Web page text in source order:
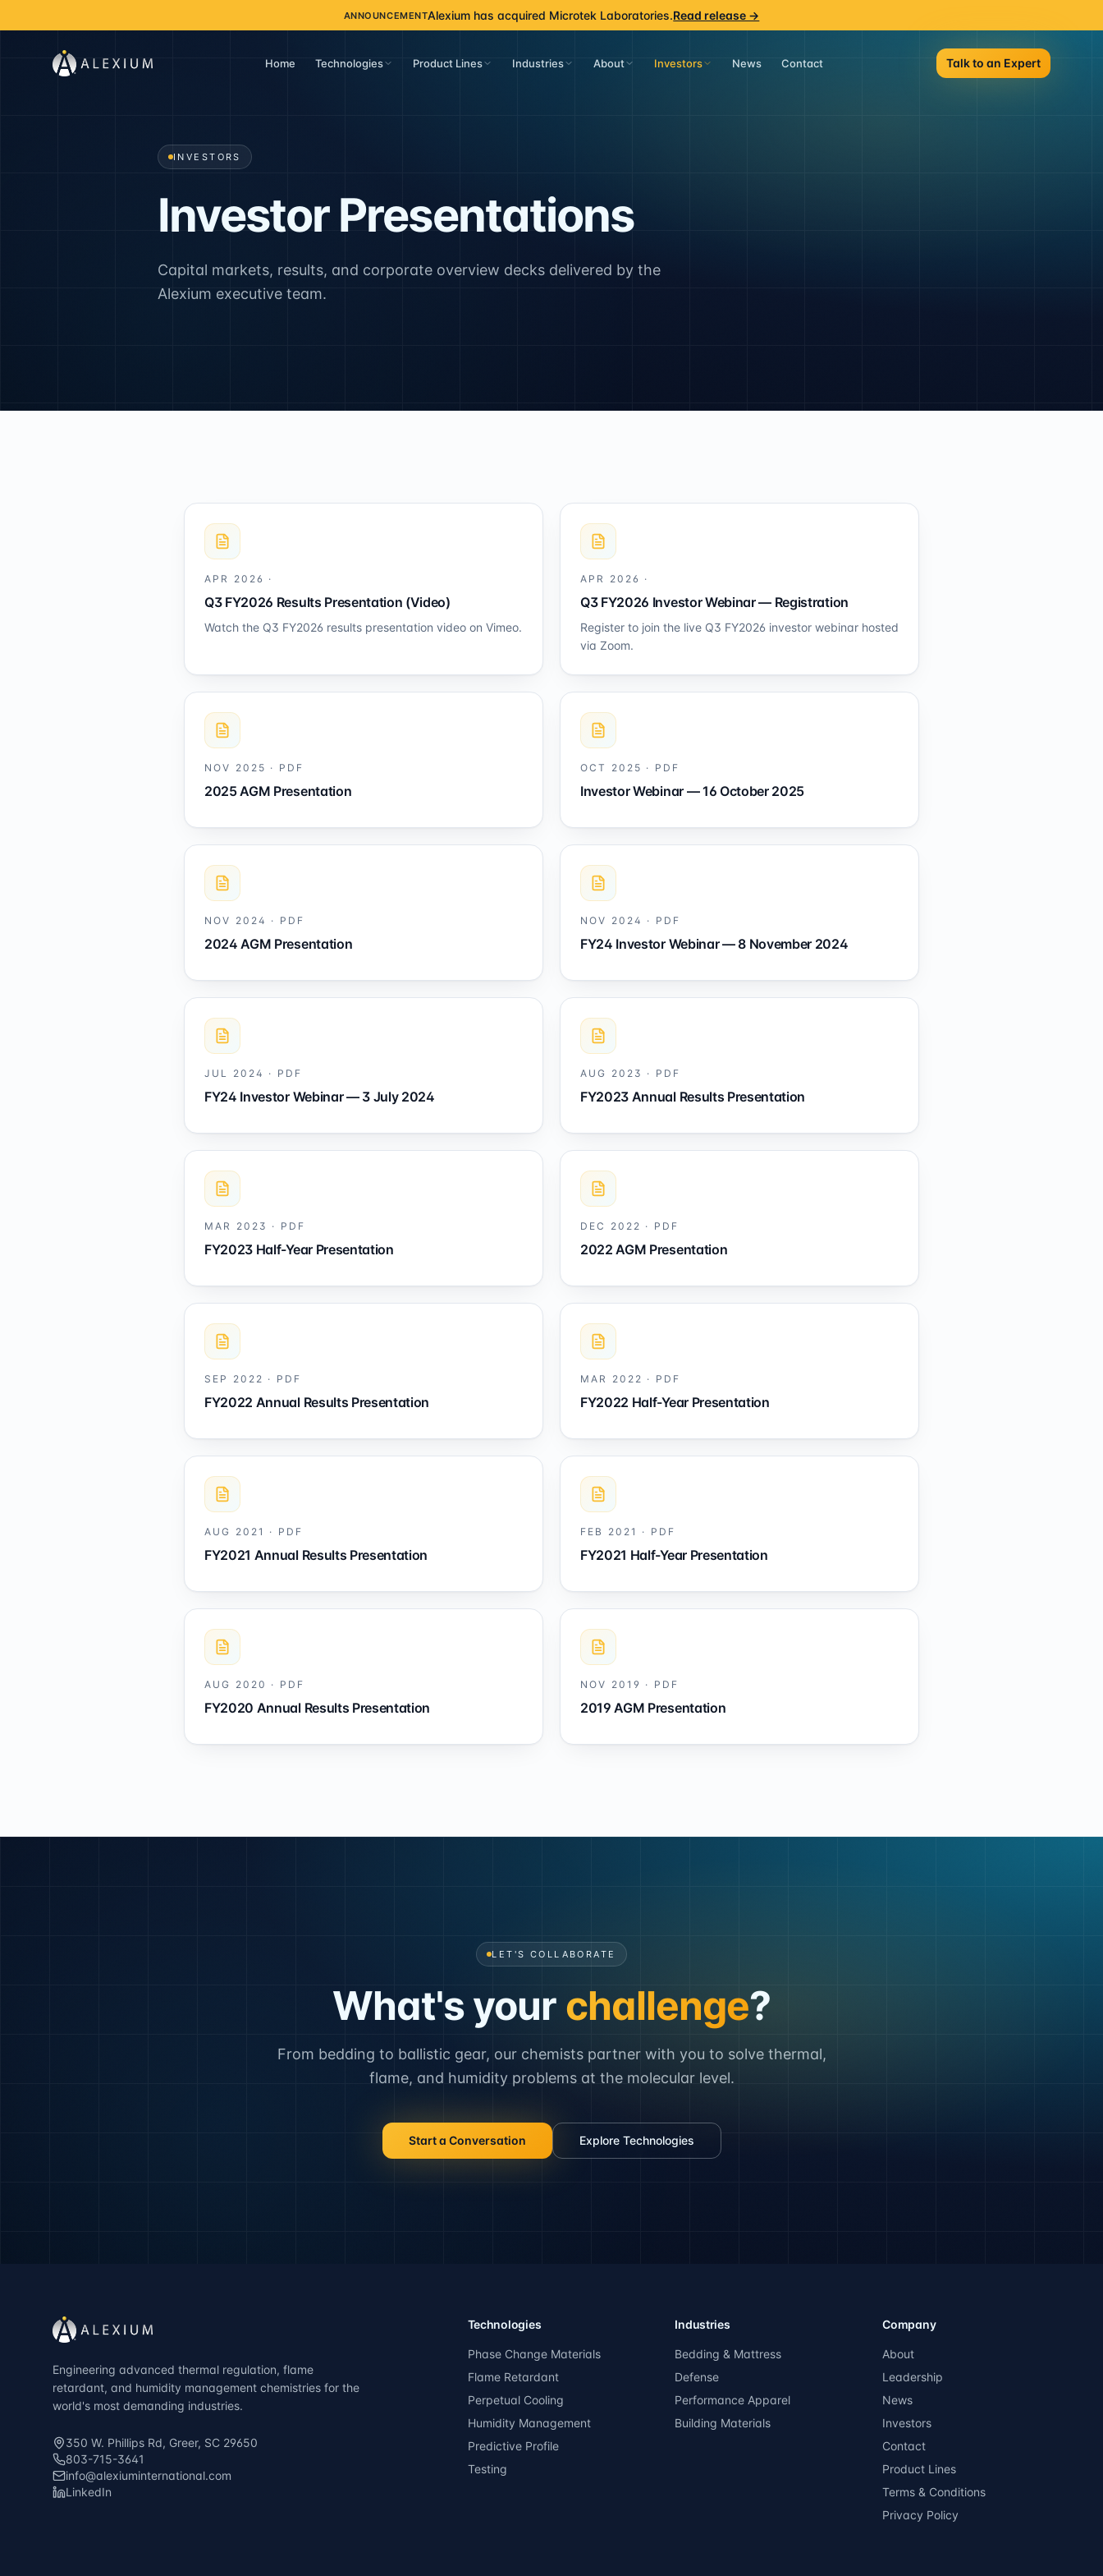
ANNOUNCEMENTAlexium has acquired Microtek Laboratories.Read release →
Home Technologies Product Lines Industries About Investors News Contact Talk to an Expert
INVESTORS
Investor Presentations
Capital markets, results, and corporate overview decks delivered by the
Alexium executive team.
APR 2026 ·
Q3 FY2026 Results Presentation (Video)
Watch the Q3 FY2026 results presentation video on Vimeo.
APR 2026 ·
Q3 FY2026 Investor Webinar — Registration
Register to join the live Q3 FY2026 investor webinar hosted
via Zoom.
NOV 2025 · PDF
2025 AGM Presentation
OCT 2025 · PDF
Investor Webinar — 16 October 2025
NOV 2024 · PDF
2024 AGM Presentation
NOV 2024 · PDF
FY24 Investor Webinar — 8 November 2024
JUL 2024 · PDF
FY24 Investor Webinar — 3 July 2024
AUG 2023 · PDF
FY2023 Annual Results Presentation
MAR 2023 · PDF
FY2023 Half-Year Presentation
DEC 2022 · PDF
2022 AGM Presentation
SEP 2022 · PDF
FY2022 Annual Results Presentation
MAR 2022 · PDF
FY2022 Half-Year Presentation
AUG 2021 · PDF
FY2021 Annual Results Presentation
FEB 2021 · PDF
FY2021 Half-Year Presentation
AUG 2020 · PDF
FY2020 Annual Results Presentation
NOV 2019 · PDF
2019 AGM Presentation
LET'S COLLABORATE
What's your challenge?
From bedding to ballistic gear, our chemists partner with you to solve thermal,
flame, and humidity problems at the molecular level.
Start a Conversation Explore Technologies
Engineering advanced thermal regulation, flame
retardant, and humidity management chemistries for the
world's most demanding industries.
350 W. Phillips Rd, Greer, SC 29650
803-715-3641
info@alexiuminternational.com
LinkedIn
Technologies
Phase Change Materials
Flame Retardant
Perpetual Cooling
Humidity Management
Predictive Profile
Testing
Industries
Bedding & Mattress
Defense
Performance Apparel
Building Materials
Company
About
Leadership
News
Investors
Contact
Product Lines
Terms & Conditions
Privacy Policy